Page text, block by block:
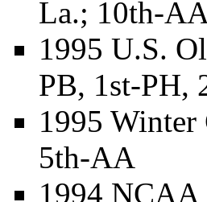
La.; 10th-
1995 U.S.
PB, 1st-PH,
1995
5th-AA
1994 NCAA